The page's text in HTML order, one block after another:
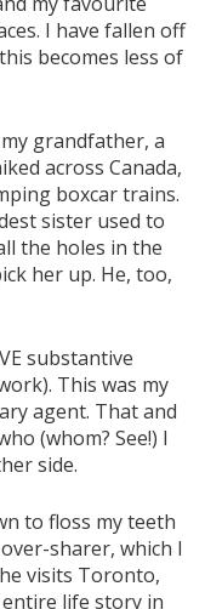
I have fallen off
becomes less of
grandfather, a
across Canada,
boxcar trains.
sister used to
the holes in the
her up. He, too,
substantive
This was my
agent. That and
(whom? See!) I
side.
to floss my teeth
sharer, which I
visits Toronto,
life story in